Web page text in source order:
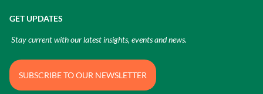
GET UPDATES
Stay current with our latest insights, events and news.
SUBSCRIBE TO OUR NEWSLETTER